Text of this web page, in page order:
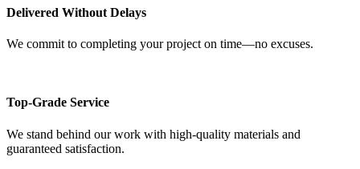
Delivered Without Delays
We commit to completing your project on time—no excuses.
Top-Grade Service
We stand behind our work with high-quality materials and
guaranteed satisfaction.